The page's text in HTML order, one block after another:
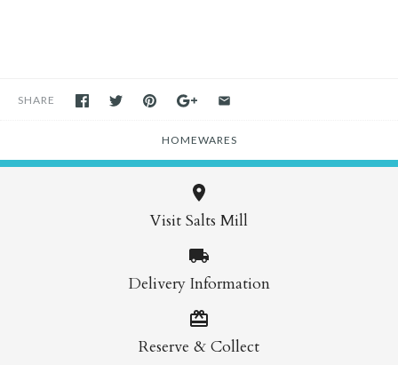
SHARE
HOMEWARES
Visit Salts Mill
Delivery Information
Reserve & Collect